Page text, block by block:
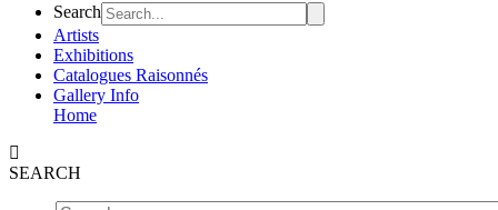
Search
Artists
Exhibitions
Catalogues Raisonnés
Gallery Info
Home
SEARCH